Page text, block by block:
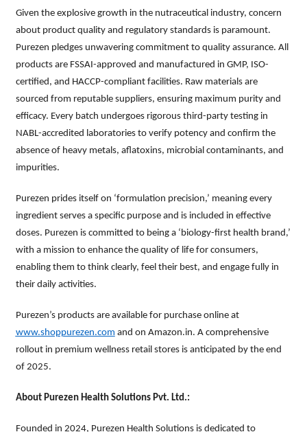
Given the explosive growth in the nutraceutical industry, concern
about product quality and regulatory standards is paramount.
Purezen pledges unwavering commitment to quality assurance. All
products are FSSAI-approved and manufactured in GMP, ISO-
certified, and HACCP-compliant facilities. Raw materials are
sourced from reputable suppliers, ensuring maximum purity and
efficacy. Every batch undergoes rigorous third-party testing in
NABL-accredited laboratories to verify potency and confirm the
absence of heavy metals, aflatoxins, microbial contaminants, and
impurities.
Purezen prides itself on ‘formulation precision,’ meaning every
ingredient serves a specific purpose and is included in effective
doses. Purezen is committed to being a ‘biology-first health brand,’
with a mission to enhance the quality of life for consumers,
enabling them to think clearly, feel their best, and engage fully in
their daily activities.
Purezen’s products are available for purchase online at
www.shoppurezen.com and on Amazon.in. A comprehensive
rollout in premium wellness retail stores is anticipated by the end
of 2025.
About Purezen Health Solutions Pvt. Ltd.:
Founded in 2024, Purezen Health Solutions is dedicated to